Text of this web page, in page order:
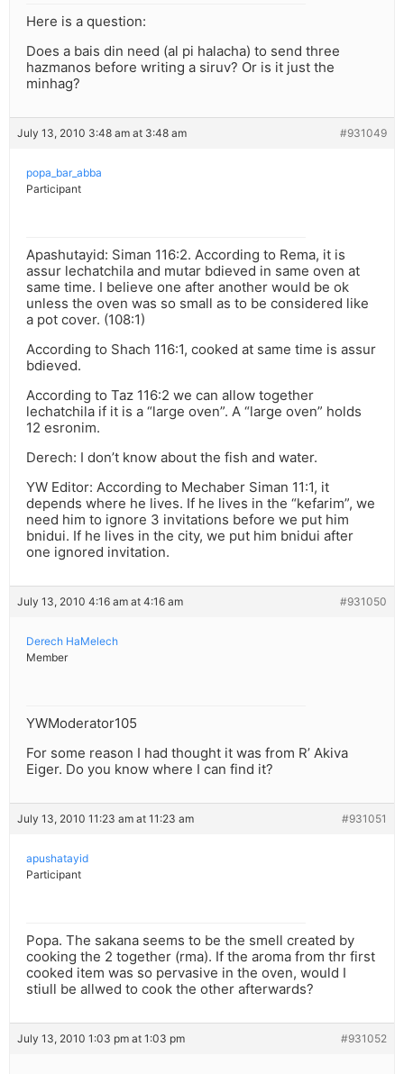
Here is a question:
Does a bais din need (al pi halacha) to send three
hazmanos before writing a siruv? Or is it just the
minhag?
July 13, 2010 3:48 am at 3:48 am #931049
popa_bar_abba
Participant
Apashutayid: Siman 116:2. According to Rema, it is
assur lechatchila and mutar bdieved in same oven at
same time. I believe one after another would be ok
unless the oven was so small as to be considered like
a pot cover. (108:1)
According to Shach 116:1, cooked at same time is assur
bdieved.
According to Taz 116:2 we can allow together
lechatchila if it is a “large oven”. A “large oven” holds
12 esronim.
Derech: I don’t know about the fish and water.
YW Editor: According to Mechaber Siman 11:1, it
depends where he lives. If he lives in the “kefarim”, we
need him to ignore 3 invitations before we put him
bnidui. If he lives in the city, we put him bnidui after
one ignored invitation.
July 13, 2010 4:16 am at 4:16 am #931050
Derech HaMelech
Member
YWModerator105
For some reason I had thought it was from R’ Akiva
Eiger. Do you know where I can find it?
July 13, 2010 11:23 am at 11:23 am #931051
apushatayid
Participant
Popa. The sakana seems to be the smell created by
cooking the 2 together (rma). If the aroma from thr first
cooked item was so pervasive in the oven, would I
stiull be allwed to cook the other afterwards?
July 13, 2010 1:03 pm at 1:03 pm #931052